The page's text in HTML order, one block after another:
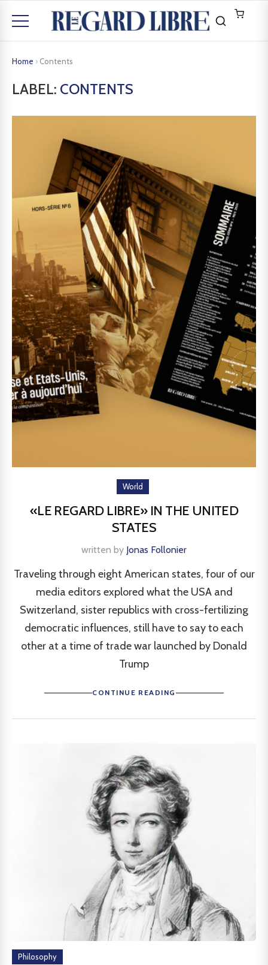
Home › Contents
LABEL: CONTENTS
World
«LE REGARD LIBRE» IN THE UNITED
STATES
written by Jonas Follonier
Traveling through eight American states, four of our
media editors explored what the USA and
Switzerland, sister republics with cross-fertilizing
democratic influences, still have to say to each
other at a time of trade war launched by Donald
Trump
CONTINUE READING
Philosophy